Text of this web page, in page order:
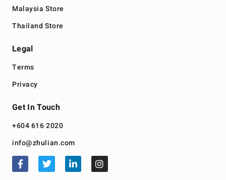
Malaysia Store
Thailand Store
Legal
Terms
Privacy
Get In Touch
+604 616 2020
info@zhulian.com